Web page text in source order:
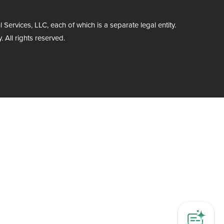
LLC, each of which is a separate legal entity.
All rights reserved.